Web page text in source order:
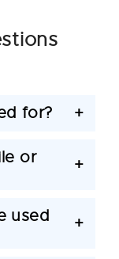
for? +
or +
used +